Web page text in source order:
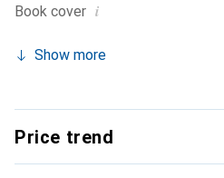
Book cover i
Show more
Price trend